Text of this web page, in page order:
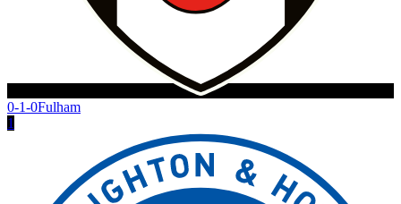
0-1-0Fulham
1